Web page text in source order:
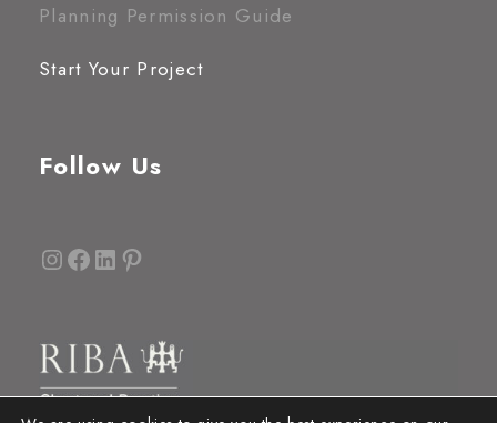
Planning Permission Guide
Start Your Project
Follow Us
InstagramFacebook LinkedIn Pinterest